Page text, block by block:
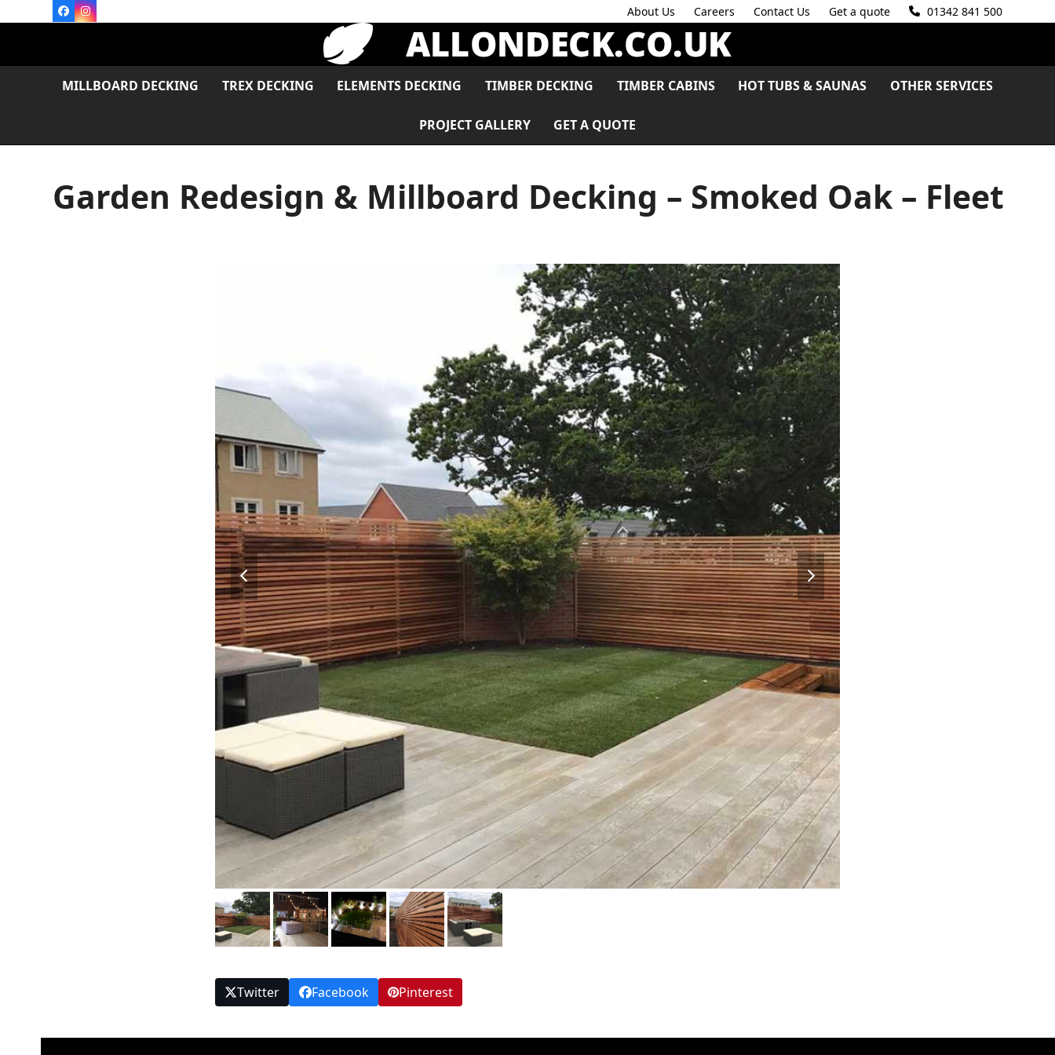
to
FacebookInstagram About Us Careers Contact Us Get a quote 01342 841 500
MILLBOARD DECKING TREX DECKING ELEMENTS DECKING TIMBER DECKING TIMBER CABINS HOT TUBS & SAUNAS OTHER SERVICES
PROJECT GALLERY GET A QUOTE
Garden Redesign & Millboard Decking – Smoked Oak – Fleet
previous
slide
next
slide
Twitter Facebook Pinterest